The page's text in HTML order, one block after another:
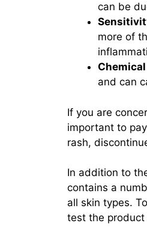
can be
more of
and can
If you are
important to
rash,
In addition to
contains a
all skin types.
test the product